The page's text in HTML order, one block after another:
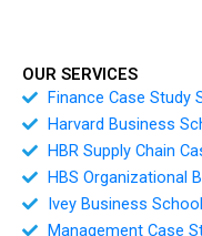
OUR SERVICES
Finance Case Study
Harvard Business
HBR Supply Chain
HBS Organizational
Ivey Business
Management Case